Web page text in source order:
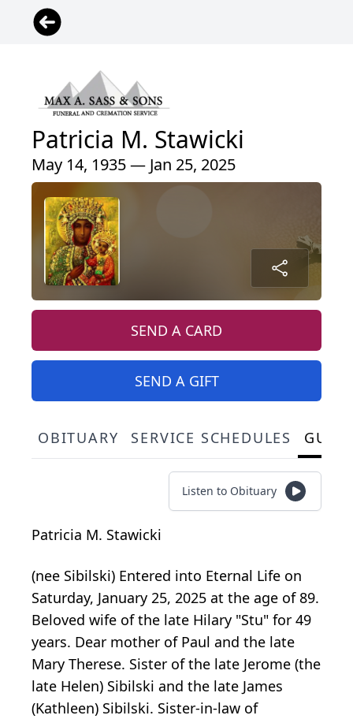
Patricia M. Stawicki
May 14, 1935 — Jan 25, 2025
SEND A CARD
SEND A GIFT
OBITUARY SERVICE SCHEDULES
Listen to Obituary
Patricia M. Stawicki
(nee Sibilski) Entered into Eternal Life on
Saturday, January 25, 2025 at the age of 89.
Beloved wife of the late Hilary "Stu" for 49
years. Dear mother of Paul and the late
Mary Therese. Sister of the late Jerome (the
late Helen) Sibilski and the late James
(Kathleen) Sibilski. Sister-in-law of